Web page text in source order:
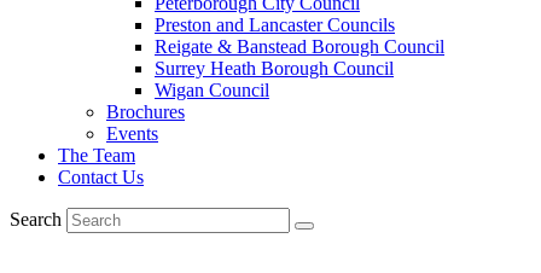
Preston and Lancaster Councils
Reigate & Banstead Borough Council
Surrey Heath Borough Council
Wigan Council
Brochures
Events
The Team
Contact Us
Search